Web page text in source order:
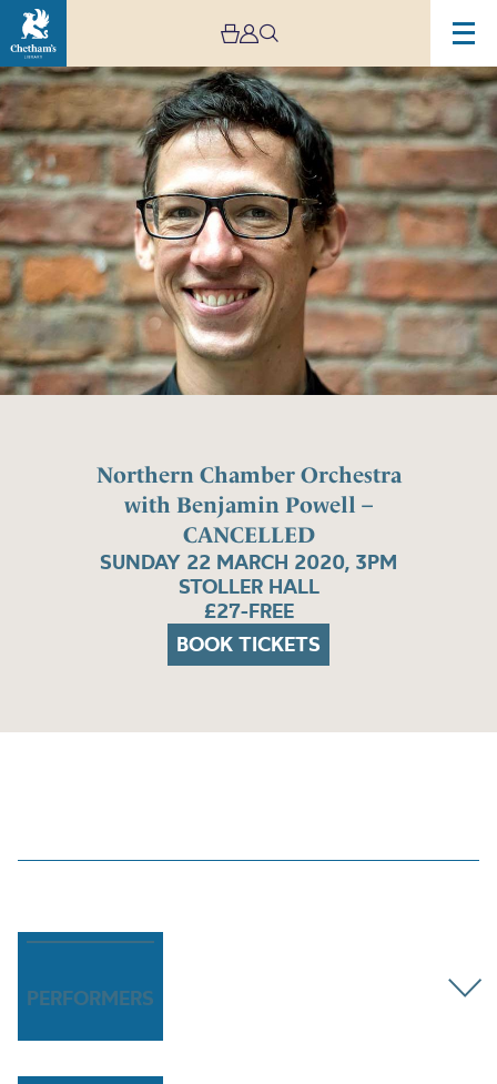
Northern Chamber Orchestra
with Benjamin Powell –
CANCELLED
SUNDAY 22 MARCH 2020, 3PM
STOLLER HALL
£27-FREE
BOOK TICKETS
PERFORMERS